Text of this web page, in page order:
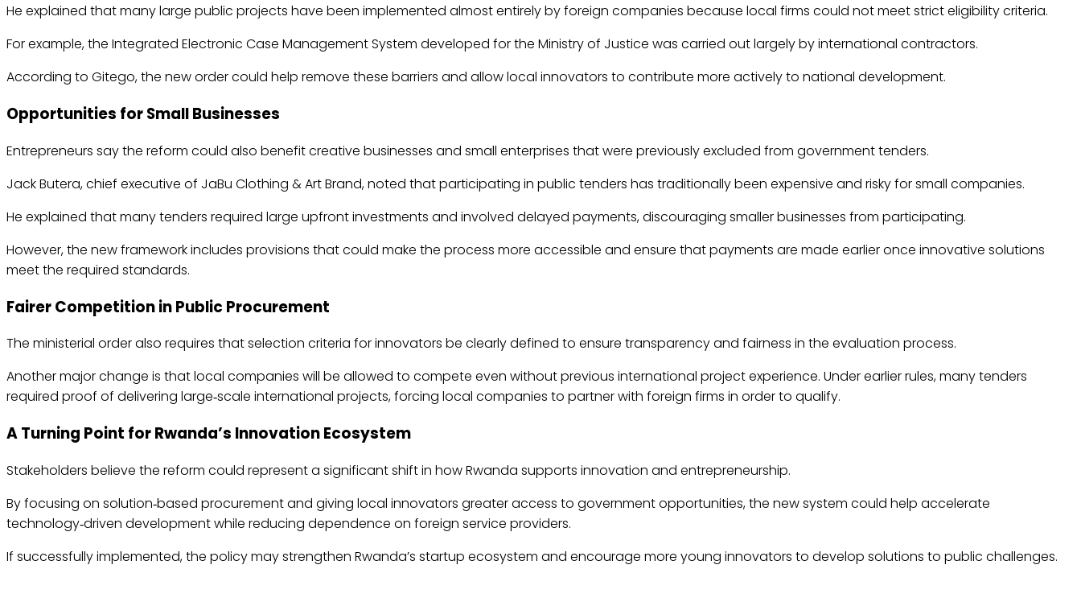
He explained that many large public projects have been implemented almost entirely by foreign companies because local firms could not meet strict eligibility criteria.
For example, the Integrated Electronic Case Management System developed for the Ministry of Justice was carried out largely by international contractors.
According to Gitego, the new order could help remove these barriers and allow local innovators to contribute more actively to national development.
Opportunities for Small Businesses
Entrepreneurs say the reform could also benefit creative businesses and small enterprises that were previously excluded from government tenders.
Jack Butera, chief executive of JaBu Clothing & Art Brand, noted that participating in public tenders has traditionally been expensive and risky for small companies.
He explained that many tenders required large upfront investments and involved delayed payments, discouraging smaller businesses from participating.
However, the new framework includes provisions that could make the process more accessible and ensure that payments are made earlier once innovative solutions
meet the required standards.
Fairer Competition in Public Procurement
The ministerial order also requires that selection criteria for innovators be clearly defined to ensure transparency and fairness in the evaluation process.
Another major change is that local companies will be allowed to compete even without previous international project experience. Under earlier rules, many tenders
required proof of delivering large‑scale international projects, forcing local companies to partner with foreign firms in order to qualify.
A Turning Point for Rwanda’s Innovation Ecosystem
Stakeholders believe the reform could represent a significant shift in how Rwanda supports innovation and entrepreneurship.
By focusing on solution‑based procurement and giving local innovators greater access to government opportunities, the new system could help accelerate
technology‑driven development while reducing dependence on foreign service providers.
If successfully implemented, the policy may strengthen Rwanda’s startup ecosystem and encourage more young innovators to develop solutions to public challenges.